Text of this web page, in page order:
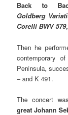
Back to
Goldberg
Corelli BWV 579
Then he
contemporary
Peninsula,
– and K 491.
The concert
great Johann